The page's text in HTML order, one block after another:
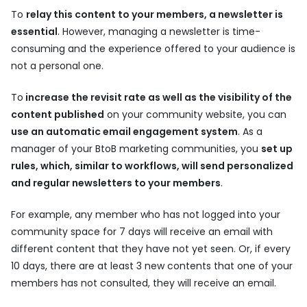
To relay this content to your members, a newsletter is
essential. However, managing a newsletter is time-
consuming and the experience offered to your audience is
not a personal one.
To increase the revisit rate as well as the visibility of the
content published on your community website, you can
use an automatic email engagement system. As a
manager of your BtoB marketing communities, you set up
rules, which, similar to workflows, will send personalized
and regular newsletters to your members.
For example, any member who has not logged into your
community space for 7 days will receive an email with
different content that they have not yet seen. Or, if every
10 days, there are at least 3 new contents that one of your
members has not consulted, they will receive an email.